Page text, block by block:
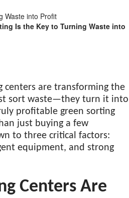
Waste into Profit
Is the Key to Turning Waste into
centers are transforming the
sort waste—they turn it into
profitable green sorting
just buying a few
to three critical factors:
equipment, and strong
Centers Are